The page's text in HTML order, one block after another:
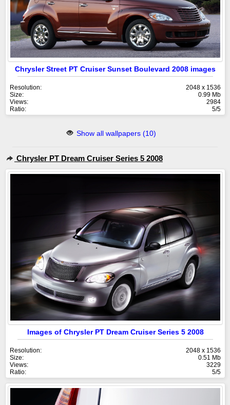
Chrysler Street PT Cruiser Sunset Boulevard 2008 images
Resolution:
2048 x 1536
Size:
0.99 Mb
Views:
2984
Ratio:
5/5
Show all wallpapers (10)
Chrysler PT Dream Cruiser Series 5 2008
Images of Chrysler PT Dream Cruiser Series 5 2008
Resolution:
2048 x 1536
Size:
0.51 Mb
Views:
3229
Ratio:
5/5